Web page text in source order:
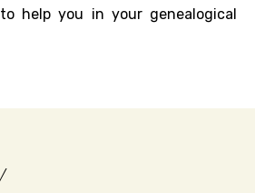
help you in your genealogical